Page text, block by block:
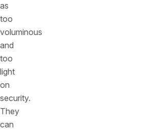
as
too
voluminous
and
too
light
on
security.
They
can